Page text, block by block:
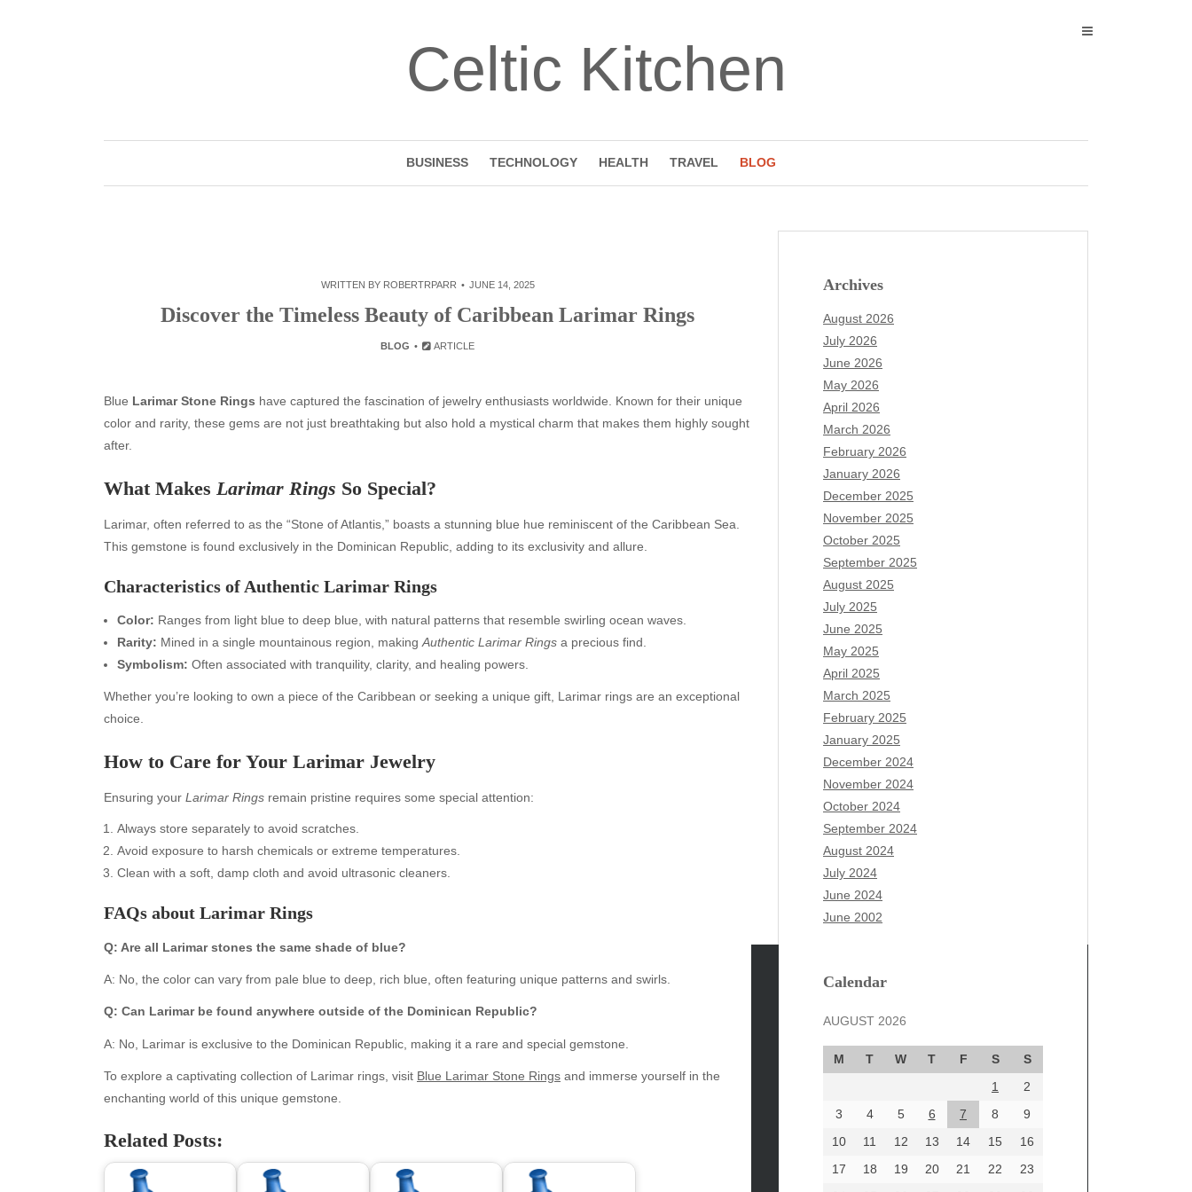
Celtic Kitchen
BUSINESS TECHNOLOGY HEALTH TRAVEL BLOG
WRITTEN BY ROBERTRPARR JUNE 14, 2025
Discover the Timeless Beauty of Caribbean Larimar Rings
BLOG ARTICLE
Blue Larimar Stone Rings have captured the fascination of jewelry enthusiasts worldwide. Known for their unique
color and rarity, these gems are not just breathtaking but also hold a mystical charm that makes them highly sought
after.
What Makes Larimar Rings So Special?
Larimar, often referred to as the “Stone of Atlantis,” boasts a stunning blue hue reminiscent of the Caribbean Sea.
This gemstone is found exclusively in the Dominican Republic, adding to its exclusivity and allure.
Characteristics of Authentic Larimar Rings
Color: Ranges from light blue to deep blue, with natural patterns that resemble swirling ocean waves.
Rarity: Mined in a single mountainous region, making Authentic Larimar Rings a precious find.
Symbolism: Often associated with tranquility, clarity, and healing powers.
Whether you’re looking to own a piece of the Caribbean or seeking a unique gift, Larimar rings are an exceptional
choice.
How to Care for Your Larimar Jewelry
Ensuring your Larimar Rings remain pristine requires some special attention:
Always store separately to avoid scratches.
Avoid exposure to harsh chemicals or extreme temperatures.
Clean with a soft, damp cloth and avoid ultrasonic cleaners.
FAQs about Larimar Rings
Q: Are all Larimar stones the same shade of blue?
A: No, the color can vary from pale blue to deep, rich blue, often featuring unique patterns and swirls.
Q: Can Larimar be found anywhere outside of the Dominican Republic?
A: No, Larimar is exclusive to the Dominican Republic, making it a rare and special gemstone.
To explore a captivating collection of Larimar rings, visit Blue Larimar Stone Rings and immerse yourself in the
enchanting world of this unique gemstone.
Related Posts:
Archives
August 2026
July 2026
June 2026
May 2026
April 2026
March 2026
February 2026
January 2026
December 2025
November 2025
October 2025
September 2025
August 2025
July 2025
June 2025
May 2025
April 2025
March 2025
February 2025
January 2025
December 2024
November 2024
October 2024
September 2024
August 2024
July 2024
June 2024
June 2002
Calendar
AUGUST 2026
M T W T F S
S
1
2
3
4 5 6 7 8
9
10
11 12 13 14 15
16
17
18 19 20 21 22
23
August 2026
June 2026
May 2026
March 2026
February 2026
Automotive
Blog
Entertainment